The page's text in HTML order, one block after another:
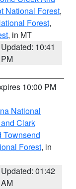
National Forest,
Forest,
, in MT
Updated: 10:41
PM
10:00 PM
National
Clark
Townsend
Forest, in
Updated: 01:42
AM